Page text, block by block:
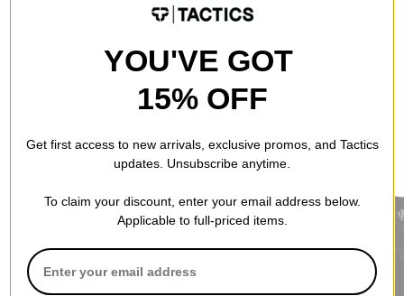
RECOMMENDED FOR YOU
YOU'VE GOT
15% OFF
Get first access to new arrivals, exclusive promos, and Tactics
updates. Unsubscribe anytime.
To claim your discount, enter your email address below.
Applicable to full-priced items.